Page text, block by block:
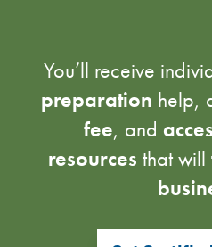
You’ll receive
preparation help,
fee, and
resources that will